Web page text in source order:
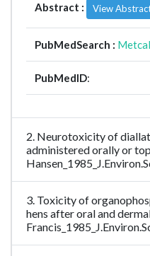
Abstract : View
PubMedSearch :
PubMedID:
2. Neurotoxicity of
administered orally or
3. Toxicity of
hens after oral and